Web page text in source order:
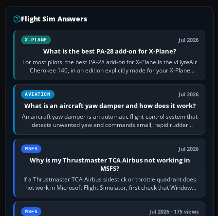
Flight Sim Answers
X-PLANE Jul 2026
What is the best PA-28 add-on for X-Plane?
For most pilots, the best PA-28 add-on for X-Plane is the vFlyteAir
Cherokee 140, in an edition explicitly made for your X-Plane
version. It gives…
AVIATION Jul 2026
What is an aircraft yaw damper and how does it work?
An aircraft yaw damper is an automatic flight-control system that
detects unwanted yaw and commands small, rapid rudder
movements to oppose it. In…
MSFS Jul 2026
Why is my Thrustmaster TCA Airbus not working in
MSFS?
If a Thrustmaster TCA Airbus sidestick or throttle quadrant does
not work in Microsoft Flight Simulator, first check that Windows
sees live axis…
MSFS Jul 2026 · 175 views